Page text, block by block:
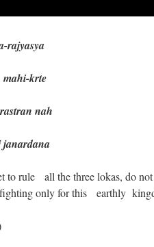
rajyasya
krte
nah
to rule all the three lokas, do
only for this earthly